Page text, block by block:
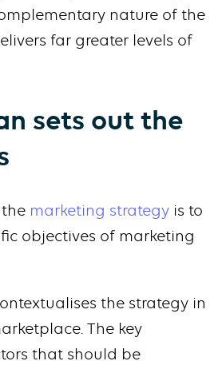
nature of the
far greater levels of
sets out the
marketing strategy is to
objectives of marketing
the strategy in
The key
that should be